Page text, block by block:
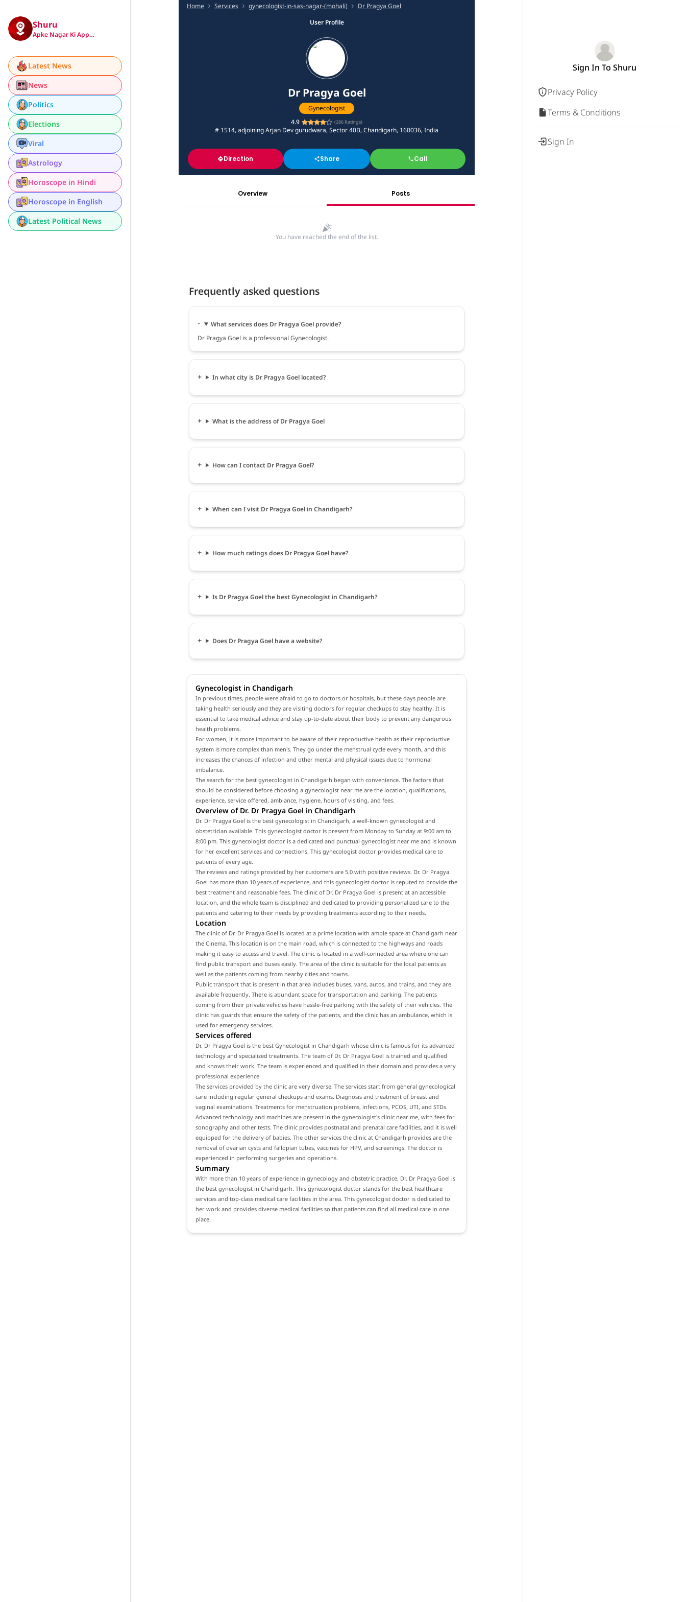
Shuru
Apke Nagar Ki App…
Latest News
News
Politics
Elections
Viral
Astrology
Horoscope in Hindi
Horoscope in English
Latest Political News
Home Services gynecologist-in-sas-nagar-(mohali)
Dr Pragya Goel
User Profile
Dr Pragya Goel
Gynecologist
4.9
(286 Ratings)
# 1514, adjoining Arjan Dev gurudwara, Sector 40B, Chandigarh, 160036, India
Direction Share Call
Overview Posts
You have reached the end of the list.
Frequently asked questions
What services does Dr Pragya Goel provide?
Dr Pragya Goel is a professional Gynecologist.
In what city is Dr Pragya Goel located?
What is the address of Dr Pragya Goel
How can I contact Dr Pragya Goel?
When can I visit Dr Pragya Goel in Chandigarh?
How much ratings does Dr Pragya Goel have?
Is Dr Pragya Goel the best Gynecologist in Chandigarh?
Does Dr Pragya Goel have a website?
Gynecologist in Chandigarh
In previous times, people were afraid to go to doctors or hospitals, but these days people are
taking health seriously and they are visiting doctors for regular checkups to stay healthy. It is
essential to take medical advice and stay up-to-date about their body to prevent any dangerous
health problems.
For women, it is more important to be aware of their reproductive health as their reproductive
system is more complex than men's. They go under the menstrual cycle every month, and this
increases the chances of infection and other mental and physical issues due to hormonal
imbalance.
The search for the best gynecologist in Chandigarh began with convenience. The factors that
should be considered before choosing a gynecologist near me are the location, qualifications,
experience, service offered, ambiance, hygiene, hours of visiting, and fees.
Overview of Dr. Dr Pragya Goel in Chandigarh
Dr. Dr Pragya Goel is the best gynecologist in Chandigarh, a well-known gynecologist and
obstetrician available. This gynecologist doctor is present from Monday to Sunday at 9:00 am to
8:00 pm. This gynecologist doctor is a dedicated and punctual gynecologist near me and is known
for her excellent services and connections. This gynecologist doctor provides medical care to
patients of every age.
The reviews and ratings provided by her customers are 5.0 with positive reviews. Dr. Dr Pragya
Goel has more than 10 years of experience, and this gynecologist doctor is reputed to provide the
best treatment and reasonable fees. The clinic of Dr. Dr Pragya Goel is present at an accessible
location, and the whole team is disciplined and dedicated to providing personalized care to the
patients and catering to their needs by providing treatments according to their needs.
Location
The clinic of Dr. Dr Pragya Goel is located at a prime location with ample space at Chandigarh near
the Cinema. This location is on the main road, which is connected to the highways and roads
making it easy to access and travel. The clinic is located in a well-connected area where one can
find public transport and buses easily. The area of the clinic is suitable for the local patients as
well as the patients coming from nearby cities and towns.
Public transport that is present in that area includes buses, vans, autos, and trains, and they are
available frequently. There is abundant space for transportation and parking. The patients
coming from their private vehicles have hassle-free parking with the safety of their vehicles. The
clinic has guards that ensure the safety of the patients, and the clinic has an ambulance, which is
used for emergency services.
Services offered
Dr. Dr Pragya Goel is the best Gynecologist in Chandigarh whose clinic is famous for its advanced
technology and specialized treatments. The team of Dr. Dr Pragya Goel is trained and qualified
and knows their work. The team is experienced and qualified in their domain and provides a very
professional experience.
The services provided by the clinic are very diverse. The services start from general gynecological
care including regular general checkups and exams. Diagnosis and treatment of breast and
vaginal examinations. Treatments for menstruation problems, infections, PCOS, UTI, and STDs.
Advanced technology and machines are present in the gynecologist's clinic near me, with fees for
sonography and other tests. The clinic provides postnatal and prenatal care facilities, and it is well
equipped for the delivery of babies. The other services the clinic at Chandigarh provides are the
removal of ovarian cysts and fallopian tubes, vaccines for HPV, and screenings. The doctor is
experienced in performing surgeries and operations.
Summary
With more than 10 years of experience in gynecology and obstetric practice, Dr. Dr Pragya Goel is
the best gynecologist in Chandigarh. This gynecologist doctor stands for the best healthcare
services and top-class medical care facilities in the area. This gynecologist doctor is dedicated to
her work and provides diverse medical facilities so that patients can find all medical care in one
place.
Sign In To Shuru
Privacy Policy
Terms & Conditions
Sign In